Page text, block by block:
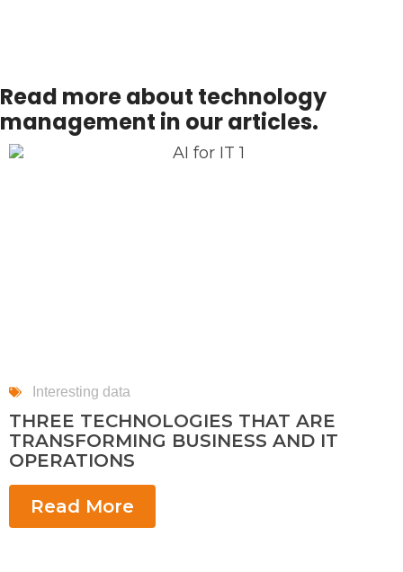
Read more about technology
management in our articles.
Interesting data
THREE TECHNOLOGIES THAT ARE
TRANSFORMING BUSINESS AND IT
OPERATIONS
Read More